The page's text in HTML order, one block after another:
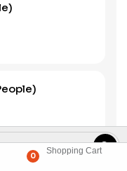
0
Shopping Cart